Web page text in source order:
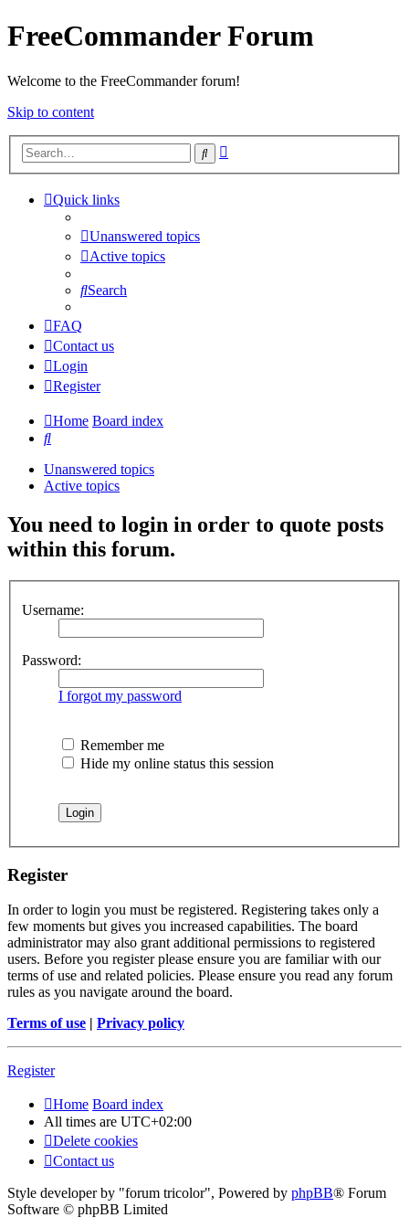
FreeCommander Forum
Welcome to the FreeCommander forum!
Skip to content
Search
Quick links
Unanswered topics
Active topics
Search
FAQ
Contact us
Login
Register
Home Board index
Search
Unanswered topics
Active topics
You need to login in order to quote posts
within this forum.
Username:
Password:
I forgot my password
Remember me
Hide my online status this session
Register
In order to login you must be registered. Registering takes only a
few moments but gives you increased capabilities. The board
administrator may also grant additional permissions to registered
users. Before you register please ensure you are familiar with our
terms of use and related policies. Please ensure you read any forum
rules as you navigate around the board.
Terms of use | Privacy policy
Register
Home Board index
All times are UTC+02:00
Delete cookies
Contact us
Style developer by "forum tricolor", Powered by phpBB® Forum
Software © phpBB Limited